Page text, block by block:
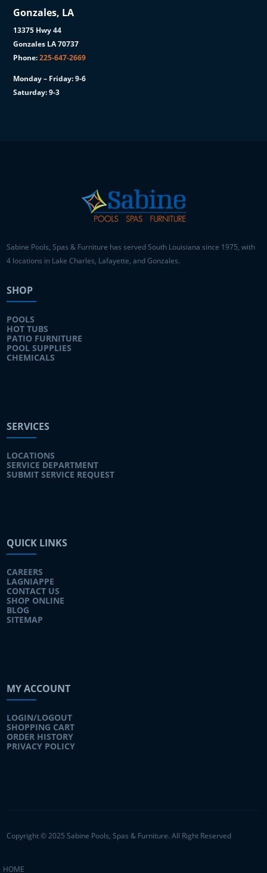
Gonzales, LA
13375 Hwy 44
Gonzales LA 70737
Phone:225-647-2669
Monday – Friday: 9-6
Saturday: 9-3
Sabine Pools, Spas & Furniture has served South Louisiana since 1975, with
4 locations in Lake Charles, Lafayette, and Gonzales.
SHOP
POOLS
HOT TUBS
PATIO FURNITURE
POOL SUPPLIES
CHEMICALS
SERVICES
LOCATIONS
SERVICE DEPARTMENT
SUBMIT SERVICE REQUEST
QUICK LINKS
CAREERS
LAGNIAPPE
CONTACT US
SHOP ONLINE
BLOG
SITEMAP
MY ACCOUNT
LOGIN/LOGOUT
SHOPPING CART
ORDER HISTORY
PRIVACY POLICY
Copyright © 2025 Sabine Pools, Spas & Furniture. All Right Reserved
HOME